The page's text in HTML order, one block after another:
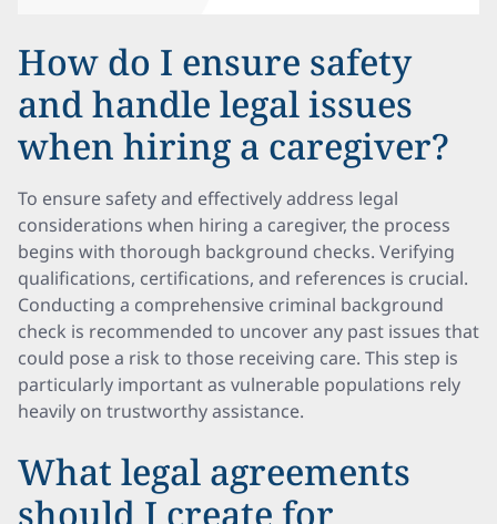
How do I ensure safety
and handle legal issues
when hiring a caregiver?
To ensure safety and effectively address legal
considerations when hiring a caregiver, the process
begins with thorough background checks. Verifying
qualifications, certifications, and references is crucial.
Conducting a comprehensive criminal background
check is recommended to uncover any past issues that
could pose a risk to those receiving care. This step is
particularly important as vulnerable populations rely
heavily on trustworthy assistance.
What legal agreements
should I create for